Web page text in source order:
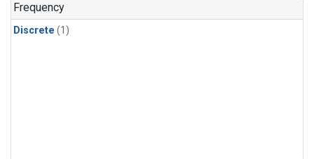
Frequency
Discrete (1)